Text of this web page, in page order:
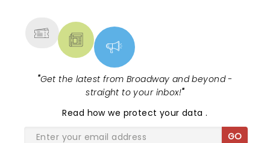
"Get the latest from Broadway and beyond -
straight to your inbox!"
Read how we protect your data.
GO